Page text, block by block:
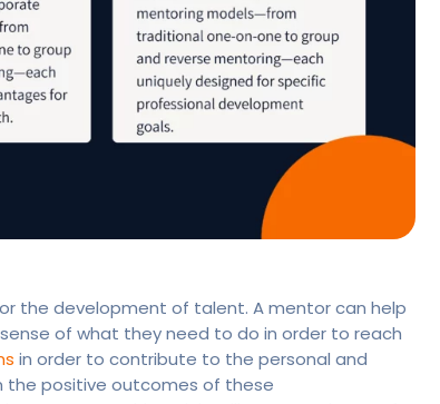
the development of talent. A mentor can help
of what they need to do in order to reach
in order to contribute to the personal and
the positive outcomes of these